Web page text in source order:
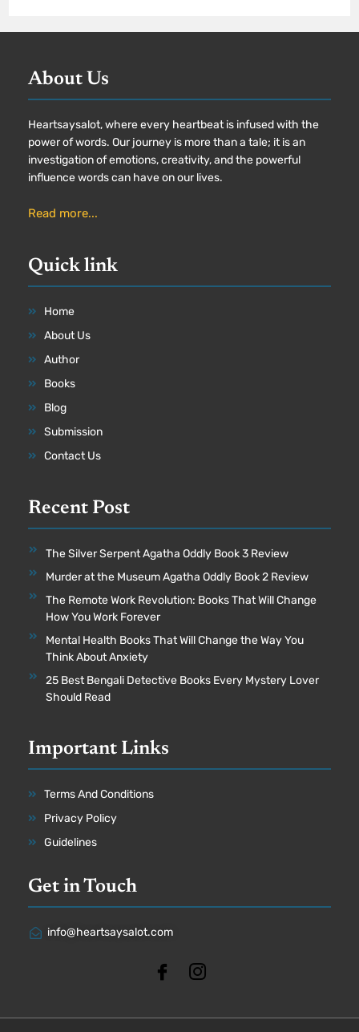
About Us
Heartsaysalot, where every heartbeat is infused with the
power of words. Our journey is more than a tale; it is an
investigation of emotions, creativity, and the powerful
influence words can have on our lives.
Read more...
Quick link
Home
About Us
Author
Books
Blog
Submission
Contact Us
Recent Post
The Silver Serpent Agatha Oddly Book 3 Review
Murder at the Museum Agatha Oddly Book 2 Review
The Remote Work Revolution: Books That Will Change
How You Work Forever
Mental Health Books That Will Change the Way You
Think About Anxiety
25 Best Bengali Detective Books Every Mystery Lover
Should Read
Important Links
Terms And Conditions
Privacy Policy
Guidelines
Get in Touch
info@heartsaysalot.com